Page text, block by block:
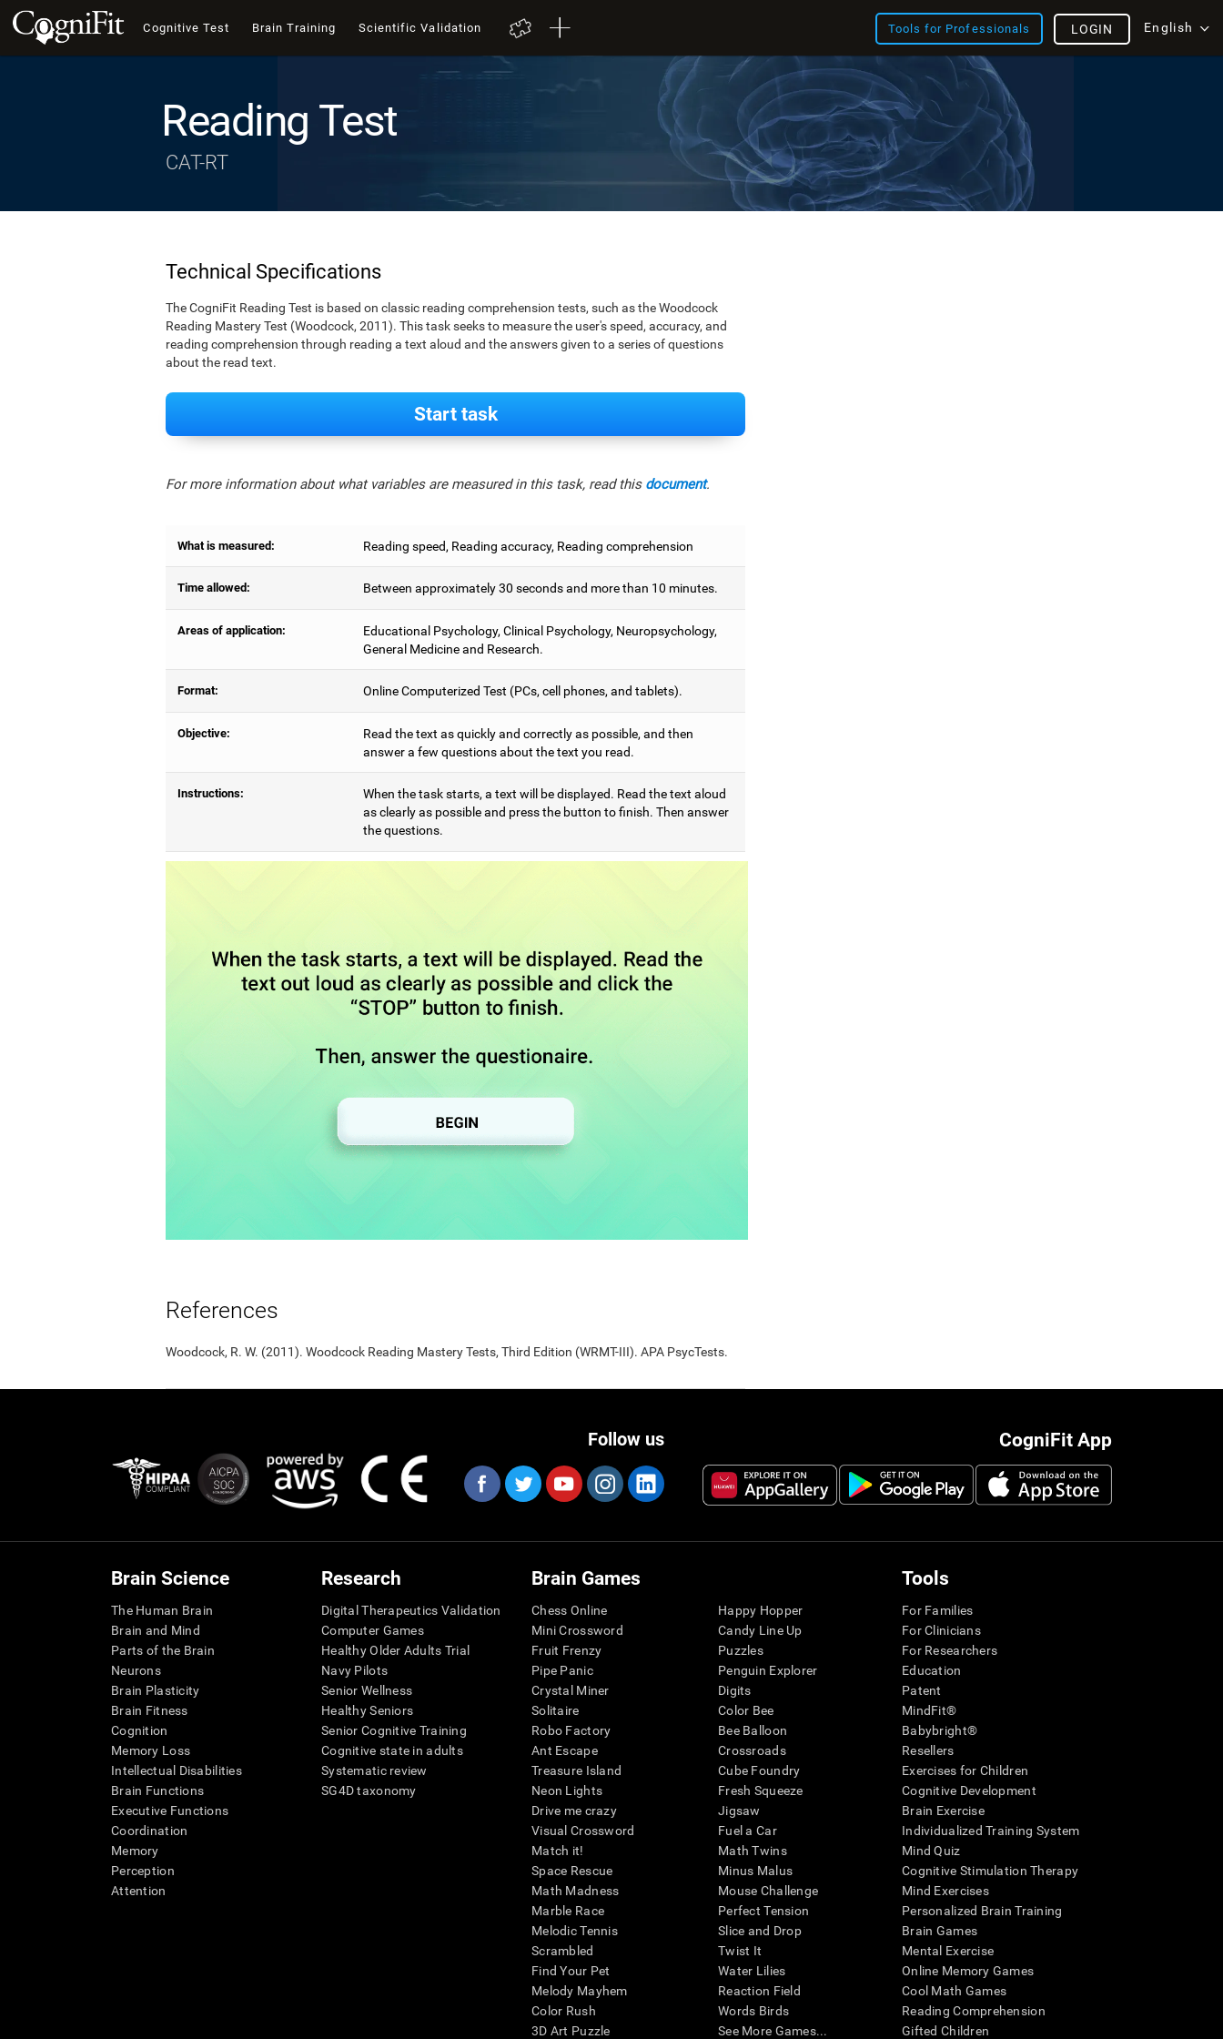
Cognitive Test Brain Training Scientific Validation Tools for Professionals English
LOGIN
Reading Test
CAT-RT
Technical Specifications
The CogniFit Reading Test is based on classic reading comprehension tests, such as the Woodcock
Reading Mastery Test (Woodcock, 2011). This task seeks to measure the user's speed, accuracy, and
reading comprehension through reading a text aloud and the answers given to a series of questions
about the read text.
Start task
For more information about what variables are measured in this task, read this document.
What is measured: Reading speed, Reading accuracy, Reading comprehension
Time allowed: Between approximately 30 seconds and more than 10 minutes.
Areas of application:
Educational Psychology, Clinical Psychology, Neuropsychology,
General Medicine and Research.
Format: Online Computerized Test (PCs, cell phones, and tablets).
Objective:
Read the text as quickly and correctly as possible, and then
answer a few questions about the text you read.
Instructions:
When the task starts, a text will be displayed. Read the text aloud
as clearly as possible and press the button to finish. Then answer
the questions.
References
Woodcock, R. W. (2011). Woodcock Reading Mastery Tests, Third Edition (WRMT-III). APA PsycTests.
CogniFit App
Follow us
Brain Science
The Human Brain
Brain and Mind
Parts of the Brain
Neurons
Brain Plasticity
Brain Fitness
Cognition
Memory Loss
Intellectual Disabilities
Brain Functions
Executive Functions
Coordination
Memory
Perception
Attention
Research
Digital Therapeutics Validation
Computer Games
Healthy Older Adults Trial
Navy Pilots
Senior Wellness
Healthy Seniors
Senior Cognitive Training
Cognitive state in adults
Systematic review
SG4D taxonomy
Brain Games
Chess Online
Mini Crossword
Fruit Frenzy
Pipe Panic
Crystal Miner
Solitaire
Robo Factory
Ant Escape
Treasure Island
Neon Lights
Drive me crazy
Visual Crossword
Match it!
Space Rescue
Math Madness
Marble Race
Melodic Tennis
Scrambled
Find Your Pet
Melody Mayhem
Color Rush
3D Art Puzzle
Happy Hopper
Candy Line Up
Puzzles
Penguin Explorer
Digits
Color Bee
Bee Balloon
Crossroads
Cube Foundry
Fresh Squeeze
Jigsaw
Fuel a Car
Math Twins
Minus Malus
Mouse Challenge
Perfect Tension
Slice and Drop
Twist It
Water Lilies
Reaction Field
Words Birds
See More Games...
Tools
For Families
For Clinicians
For Researchers
Education
Patent
MindFit®
Babybright®
Resellers
Exercises for Children
Cognitive Development
Brain Exercise
Individualized Training System
Mind Quiz
Cognitive Stimulation Therapy
Mind Exercises
Personalized Brain Training
Brain Games
Mental Exercise
Online Memory Games
Cool Math Games
Reading Comprehension
Gifted Children